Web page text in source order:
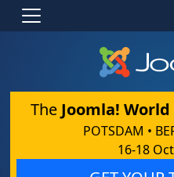
The Joomla!
POTSDAM •
16-18